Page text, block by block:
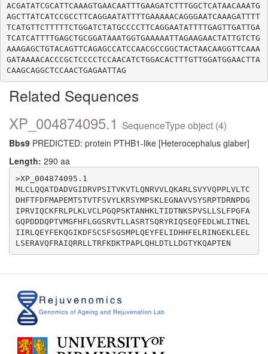
ACGATATCGCATTCAAAGTGAACAATTTGAAGATCTTTGGCTCATAACAAATG
AGCTTATCATCCGCCTTCAGGAATATTTTGAAAAACAGGGAATCAAAGATTTT
TCATGTTCTTTTTCTGGATCTATGCCCCTTCAGGAATATTTTGAGTTGATTGA
TCATCATTTTGAGCTGCGGATAAATGGTGAAAAATTAGAAGAACTATTGTCTG
AAAGAGCTGTACAGTTCAGAGCCATCCAACGCCGGCTACTAACAAGGTTCAAA
GATAAAACACCCGCTCCCCTCCAACATCTGGACACTTTGTTGGATGGAACTTA
Related Sequences
XP_004874095.1 SequenceType object (4)
Bbs9 PREDICTED: protein PTHB1-like [Heterocephalus glaber]
Length: 290 aa
>XP_004874095.1
MLCLQQATDADVGIDRVPSITVKVTLQNRVVLQKARLSVYVQPPLVLTC
DHFTFDFMAPEMTSTVTFSVYLKRSYMPSKLEGNAVVSYSRPTDRNPDG
IPRVIQCKFRLPLKLVCLPGQPSKTANHKLTIDTNKSPVSLLSLFPGFA
GQPDDDQPTVMGFHFLGGSRVTLLASRTSQRYRIQSEQFEDLWLITNEL
IIRLQEYFEKQGIKDFSCSFSGSMPLQEYFELIDHHFELRINGEKLEEL